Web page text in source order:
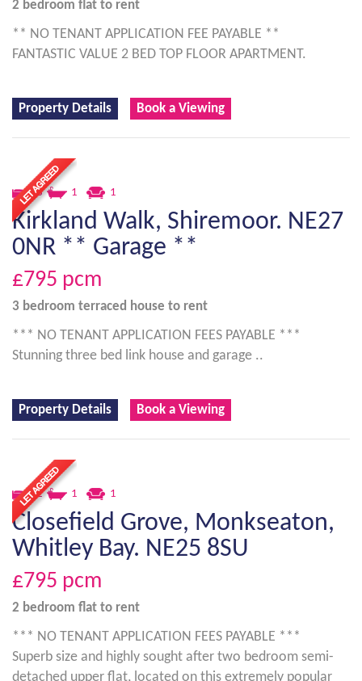
2 bedroom flat to rent
** NO TENANT APPLICATION FEE PAYABLE **
FANTASTIC VALUE 2 BED TOP FLOOR APARTMENT.
Property Details Book a Viewing
3 1 1
Kirkland Walk, Shiremoor. NE27
0NR ** Garage **
£795 pcm
3 bedroom terraced house to rent
*** NO TENANT APPLICATION FEES PAYABLE ***
Stunning three bed link house and garage ..
Property Details Book a Viewing
2 1 1
Closefield Grove, Monkseaton,
Whitley Bay. NE25 8SU
£795 pcm
2 bedroom flat to rent
*** NO TENANT APPLICATION FEES PAYABLE ***
Superb size and highly sought after two bedroom semi-
detached upper flat, located on this extremely popular